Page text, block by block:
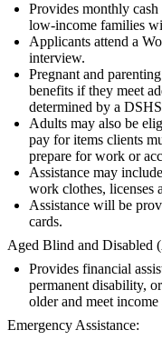
Provides monthly
low-income families
Applicants attend a
interview.
Pregnant and
benefits if they meet
determined by a
Adults may also be
pay for items clients
prepare for work or
Assistance may
work clothes, licenses
Assistance will be
cards.
Aged Blind and Disabled
Provides financial
permanent disability,
older and meet
Emergency Assistance: